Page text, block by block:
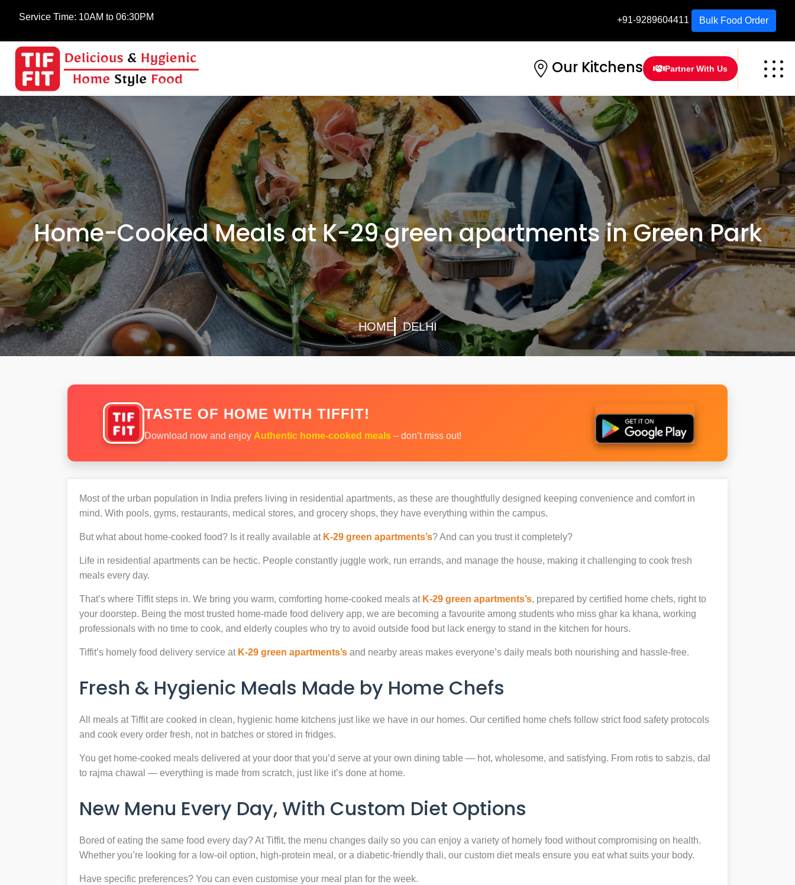
Service Time: 10AM to 06:30PM +91-9289604411 Bulk Food Order
Our Kitchens Partner With Us
Home-Cooked Meals at K-29 green apartments in Green Park
HOME DELHI
TASTE OF HOME WITH TIFFIT!
Download now and enjoy Authentic home-cooked meals – don’t miss out!
Most of the urban population in India prefers living in residential apartments, as these are thoughtfully designed keeping convenience and comfort in
mind. With pools, gyms, restaurants, medical stores, and grocery shops, they have everything within the campus.
But what about home-cooked food? Is it really available at K-29 green apartments’s? And can you trust it completely?
Life in residential apartments can be hectic. People constantly juggle work, run errands, and manage the house, making it challenging to cook fresh
meals every day.
That’s where Tiffit steps in. We bring you warm, comforting home-cooked meals at K-29 green apartments’s, prepared by certified home chefs, right to
your doorstep. Being the most trusted home-made food delivery app, we are becoming a favourite among students who miss ghar ka khana, working
professionals with no time to cook, and elderly couples who try to avoid outside food but lack energy to stand in the kitchen for hours.
Tiffit’s homely food delivery service at K-29 green apartments’s and nearby areas makes everyone’s daily meals both nourishing and hassle-free.
Fresh & Hygienic Meals Made by Home Chefs
All meals at Tiffit are cooked in clean, hygienic home kitchens just like we have in our homes. Our certified home chefs follow strict food safety protocols
and cook every order fresh, not in batches or stored in fridges.
You get home-cooked meals delivered at your door that you’d serve at your own dining table — hot, wholesome, and satisfying. From rotis to sabzis, dal
to rajma chawal — everything is made from scratch, just like it’s done at home.
New Menu Every Day, With Custom Diet Options
Bored of eating the same food every day? At Tiffit, the menu changes daily so you can enjoy a variety of homely food without compromising on health.
Whether you’re looking for a low-oil option, high-protein meal, or a diabetic-friendly thali, our custom diet meals ensure you eat what suits your body.
Have specific preferences? You can even customise your meal plan for the week.